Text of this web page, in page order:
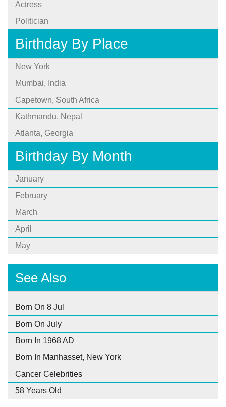
Actress
Politician
Birthday By Place
New York
Mumbai, India
Capetown, South Africa
Kathmandu, Nepal
Atlanta, Georgia
Birthday By Month
January
February
March
April
May
See Also
Born On 8 Jul
Born On July
Born In 1968 AD
Born In Manhasset, New York
Cancer Celebrities
58 Years Old